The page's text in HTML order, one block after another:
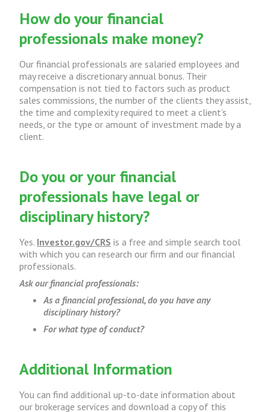
How do your financial
professionals make money?
Our financial professionals are salaried employees and
may receive a discretionary annual bonus. Their
compensation is not tied to factors such as product
sales commissions, the number of the clients they assist,
the time and complexity required to meet a client’s
needs, or the type or amount of investment made by a
client.
Do you or your financial
professionals have legal or
disciplinary history?
Yes. Investor.gov/CRS is a free and simple search tool
with which you can research our firm and our financial
professionals.
Ask our financial professionals:
As a financial professional, do you have any
disciplinary history?
For what type of conduct?
Additional Information
You can find additional up-to-date information about
our brokerage services and download a copy of this